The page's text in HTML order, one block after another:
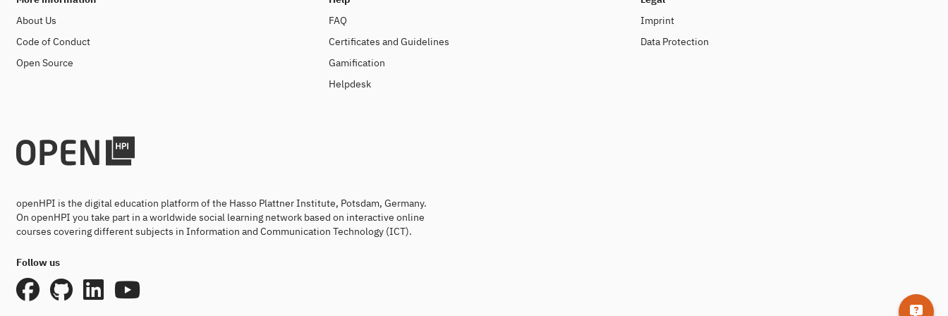
About Us
Code of Conduct
Open Source
FAQ
Certificates and Guidelines
Gamification
Helpdesk
Imprint
Data Protection
openHPI is the digital education platform of the Hasso Plattner Institute, Potsdam, Germany.
On openHPI you take part in a worldwide social learning network based on interactive online
courses covering different subjects in Information and Communication Technology (ICT).
Follow us